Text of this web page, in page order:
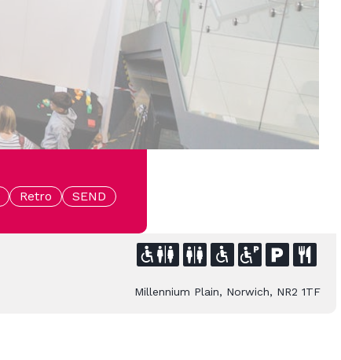
Retro
SEND
Millennium Plain, Norwich, NR2 1TF